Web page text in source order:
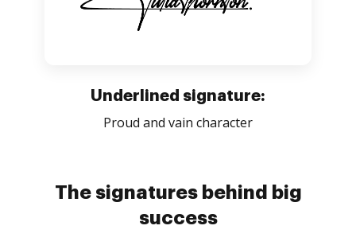
Underlined signature:
Proud and vain character
The signatures behind big
success